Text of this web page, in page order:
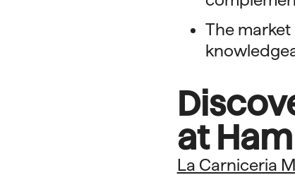
The
at
La Carniceria